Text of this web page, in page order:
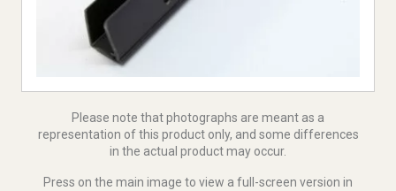
Please note that photographs are meant as a
representation of this product only, and some differences
in the actual product may occur.
Press on the main image to view a full-screen version in